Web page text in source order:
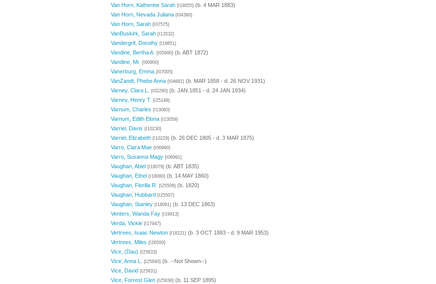
Van Horn, Katherine Sarah {I18055} (b. 4 MAR 1883)
Van Horn, Nevada Juliana {I04380}
Van Horn, Sarah {I07575}
VanBuskirk, Sarah {I13532}
Vandergrif, Dorothy {I19851}
Vandine, Bertha A. {I05990} (b. ABT 1872)
Vandine, Mr. {I00900}
Vanerburg, Emma {I07005}
VanZandt, Phebe Anna {I04681} (b. MAR 1858 - d. 26 NOV 1931)
Varney, Clara L. {I02290} (b. JAN 1851 - d. 24 JAN 1934)
Varney, Henry T. {I25148}
Varnum, Charles {I13060}
Varnum, Edith Elona {I13059}
Varriel, Davis {I10230}
Varriel, Elizabeth {I10229} (b. 26 DEC 1805 - d. 3 MAR 1875)
Varro, Clara Mae {I06990}
Varro, Susanna Magy {I06991}
Vaughan, Abiel {I18079} (b. ABT 1835)
Vaughan, Ethel {I18080} (b. 14 MAY 1860)
Vaughan, Florilla R. {I25506} (b. 1820)
Vaughan, Hubbard {I25507}
Vaughan, Stanley {I18081} (b. 13 DEC 1863)
Venters, Wanda Fay {I19913}
Verda, Vickie {I17947}
Vertrees, Isaac Newton {I18221} (b. 3 OCT 1883 - d. 9 MAR 1953)
Vertrees, Miles {I26500}
Vice, (Dau) {I25833}
Vice, Anna L. {I25840} (b. --Not Shown--)
Vice, David {I25831}
Vice, Forrest Glen {I25836} (b. 11 SEP 1895)